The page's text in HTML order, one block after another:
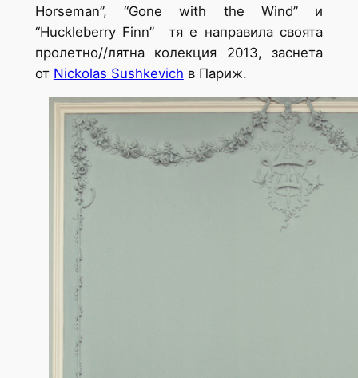
Horseman”, “Gone with the Wind” и
“Huckleberry Finn” тя е направила своята
пролетно//лятна колекция 2013, заснета
от Nickolas Sushkevich в Париж.